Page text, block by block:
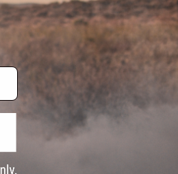
apply only to orders shipped within the continental United States.
Evike.com's services and products provided, you will have read,
and to all of our waivers and disclaimers below:
are specifically for Airsoft gaming purposes only. All sale
California law and regulations. All shipping are done via buyer
or involving Evike.com's services or products provided, you agree that
California, USA, without regard to conflict of law provisions and you
in the state and federal courts of the United States located in the
responsibility of all liabilities, damages, injuries, modifications done to
and ownership of Airsoft replicas. You will not hold Evike.com Inc.,
legal actions, liabilities, damages, penalties, claims, or other
Airsoft replicas are sold with a bright orange tip to comply with federal
for injuries and damages caused by improper usage, user errors,
ignorance to risk. Pricing, specification, availability and special
our warranty and disclaimer pages for more information. All content is
and brands are the property of their respective owners.
View Full